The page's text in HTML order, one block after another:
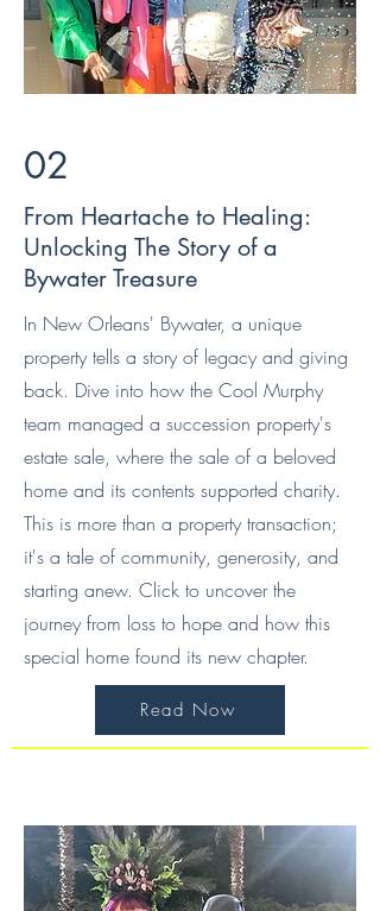
02
From Heartache to Healing:
Unlocking The Story of a
Bywater Treasure
In New Orleans' Bywater, a unique
property tells a story of legacy and giving
back. Dive into how the Cool Murphy
team managed a succession property's
estate sale, where the sale of a beloved
home and its contents supported charity.
This is more than a property transaction;
it's a tale of community, generosity, and
starting anew. Click to uncover the
journey from loss to hope and how this
special home found its new chapter.
Read Now